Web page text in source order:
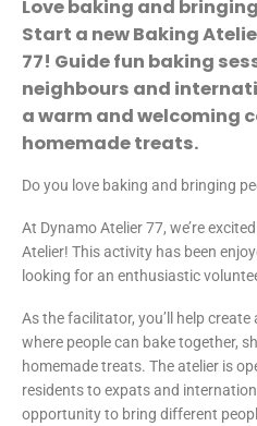
Love baking and
Start a new Baking
77! Guide fun baking
neighbours and
a warm and welcoming
homemade treats.
Do you love baking and bringing
At Dynamo Atelier 77, we’re
Atelier! This activity has been
looking for an enthusiastic
As the facilitator, you’ll help
where people can bake together,
homemade treats. The atelier is
residents to expats and
opportunity to bring different